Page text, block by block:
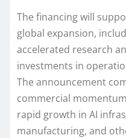
The financing will
global expansion,
accelerated research
investments in
The announcement
commercial
rapid growth in AI
manufacturing, and